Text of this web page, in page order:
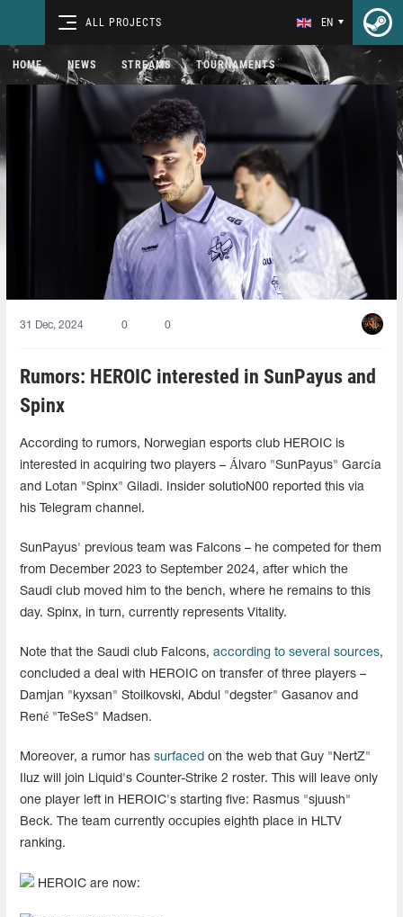
ALL PROJECTS EN
HOME NEWS STREAMS TOURNAMENTS
31 Dec, 2024 0 0
Rumors: HEROIC interested in SunPayus and
Spinx
According to rumors, Norwegian esports club HEROIC is
interested in acquiring two players – Álvaro "SunPayus" García
and Lotan "Spinx" Giladi. Insider solutioN00 reported this via
his Telegram channel.
SunPayus' previous team was Falcons – he competed for them
from December 2023 to September 2024, after which the
Saudi club moved him to the bench, where he remains to this
day. Spinx, in turn, currently represents Vitality.
Note that the Saudi club Falcons, according to several sources,
concluded a deal with HEROIC on transfer of three players –
Damjan "kyxsan" Stoilkovski, Abdul "degster" Gasanov and
René "TeSeS" Madsen.
Moreover, a rumor has surfaced on the web that Guy "NertZ"
Iluz will join Liquid's Counter-Strike 2 roster. This will leave only
one player left in HEROIC's starting five: Rasmus "sjuush⁠"
Beck. The team currently occupies eighth place in HLTV
ranking.
HEROIC are now: